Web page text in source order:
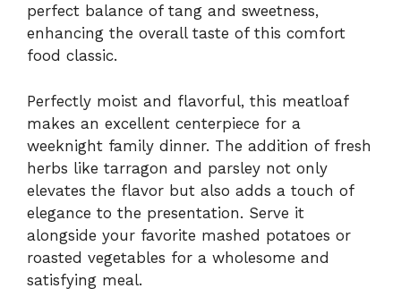
perfect balance of tang and sweetness,
enhancing the overall taste of this comfort
food classic.
Perfectly moist and flavorful, this meatloaf
makes an excellent centerpiece for a
weeknight family dinner. The addition of fresh
herbs like tarragon and parsley not only
elevates the flavor but also adds a touch of
elegance to the presentation. Serve it
alongside your favorite mashed potatoes or
roasted vegetables for a wholesome and
satisfying meal.